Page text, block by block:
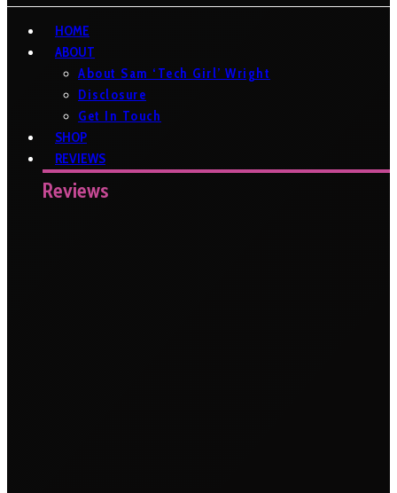
HOME
ABOUT
About Sam ‘Tech Girl’ Wright
Disclosure
Get In Touch
SHOP
REVIEWS
Reviews